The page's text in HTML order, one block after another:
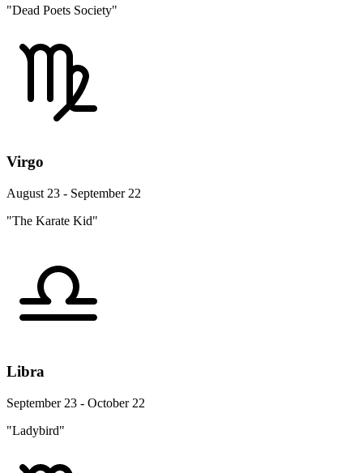
"Dead Poets Society"
Virgo
August 23 - September 22
"The Karate Kid"
Libra
September 23 - October 22
"Ladybird"